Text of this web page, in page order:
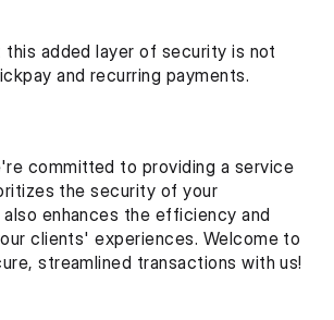
added layer of security is not
and recurring payments.
committed to providing a service
the security of your
enhances the efficiency and
clients' experiences. Welcome to
streamlined transactions with us!